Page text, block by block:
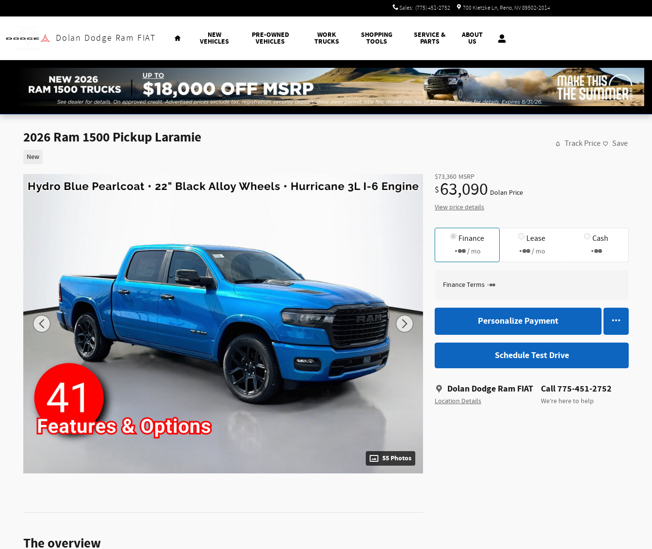
Sales: (775) 451-2752 700 Kietzke Ln Reno, NV89502-2014
Dolan Dodge Ram FIAT
Home
NEW
VEHICLES
PRE-OWNED
VEHICLES
WORK
TRUCKS
SHOPPING
TOOLS
SERVICE &
PARTS
ABOUT
US
2026 Ram 1500 Pickup Laramie
New
Track Price Save
55 Photos
$73,360 MSRP
$63,090 Dolan Price
View price details
Finance
/ mo
Lease
/ mo
Cash
Finance Terms
Personalize Payment
Schedule Test Drive
Dolan Dodge Ram FIAT
Location Details
Call 775-451-2752
We’re here to help
The overview